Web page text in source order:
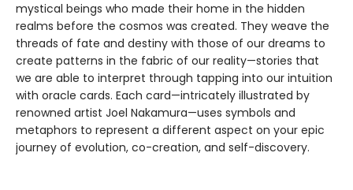
mystical beings who made their home in the hidden
realms before the cosmos was created. They weave the
threads of fate and destiny with those of our dreams to
create patterns in the fabric of our reality—stories that
we are able to interpret through tapping into our intuition
with oracle cards. Each card—intricately illustrated by
renowned artist Joel Nakamura—uses symbols and
metaphors to represent a different aspect on your epic
journey of evolution, co-creation, and self-discovery.